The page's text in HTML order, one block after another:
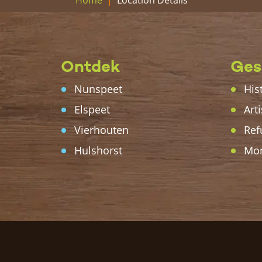
Ontdek
Nunspeet
Elspeet
Vierhouten
Hulshorst